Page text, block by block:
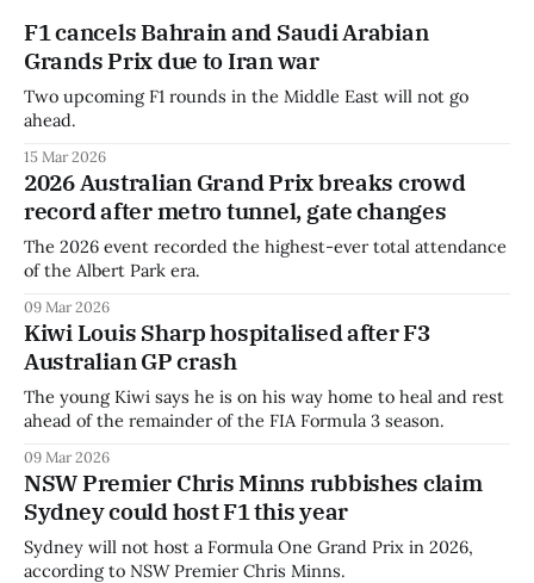
F1 cancels Bahrain and Saudi Arabian
Grands Prix due to Iran war
Two upcoming F1 rounds in the Middle East will not go
ahead.
15 Mar 2026
2026 Australian Grand Prix breaks crowd
record after metro tunnel, gate changes
The 2026 event recorded the highest-ever total attendance
of the Albert Park era.
09 Mar 2026
Kiwi Louis Sharp hospitalised after F3
Australian GP crash
The young Kiwi says he is on his way home to heal and rest
ahead of the remainder of the FIA Formula 3 season.
09 Mar 2026
NSW Premier Chris Minns rubbishes claim
Sydney could host F1 this year
Sydney will not host a Formula One Grand Prix in 2026,
according to NSW Premier Chris Minns.